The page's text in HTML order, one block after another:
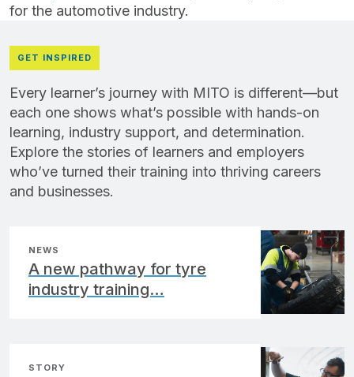
for the automotive industry.
GET INSPIRED
Every learner’s journey with MITO is different—but
each one shows what’s possible with hands-on
learning, industry support, and determination.
Explore the stories of learners and employers
who’ve turned their training into thriving careers
and businesses.
NEWS
A new pathway for tyre
industry training…
STORY